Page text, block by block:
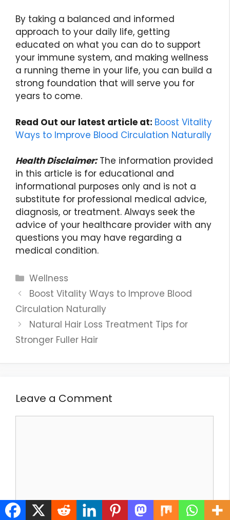
By taking a balanced and informed
approach to your daily life, getting
educated on what you can do to support
your immune system, and making wellness
a running theme in your life, you can build a
strong foundation that will serve you for
years to come.
Read Out our latest article at: Boost Vitality
Ways to Improve Blood Circulation Naturally
Health Disclaimer:The information provided
in this article is for educational and
informational purposes only and is not a
substitute for professional medical advice,
diagnosis, or treatment. Always seek the
advice of your healthcare provider with any
questions you may have regarding a
medical condition.
Categories
Wellness
Boost Vitality Ways to Improve Blood
Circulation Naturally
Natural Hair Loss Treatment Tips for
Stronger Fuller Hair
Leave a Comment